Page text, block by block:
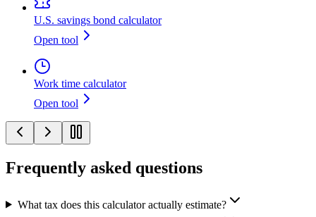
U.S. savings bond calculator
Open tool
Work time calculator
Open tool
Frequently asked questions
What tax does this calculator actually estimate?